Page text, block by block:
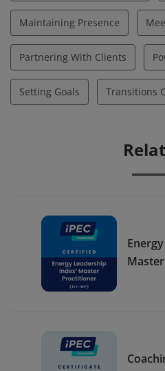
Maintaining Presence
Partnering With Clients
Setting Goals Transitions